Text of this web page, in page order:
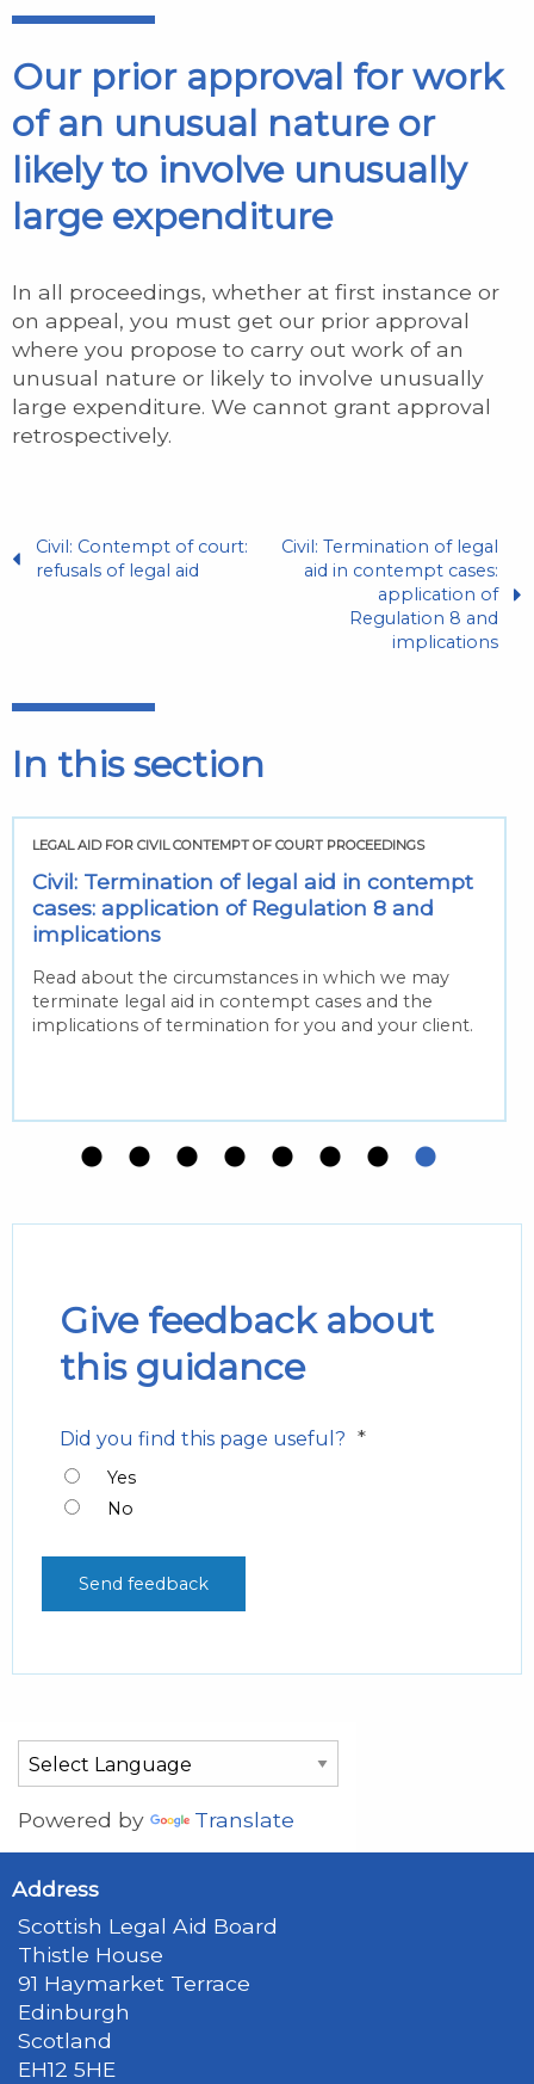
Our prior approval for work
of an unusual nature or
likely to involve unusually
large expenditure
In all proceedings, whether at first instance or
on appeal, you must get our prior approval
where you propose to carry out work of an
unusual nature or likely to involve unusually
large expenditure. We cannot grant approval
retrospectively.
Civil: Contempt of court:
refusals of legal aid
Civil: Termination of legal
aid in contempt cases:
application of
Regulation 8 and
implications
In this section
LEGAL AID FOR CIVIL CONTEMPT OF COURT PROCEEDINGS
Civil: Termination of legal aid in contempt
cases: application of Regulation 8 and
implications
Read about the circumstances in which we may
terminate legal aid in contempt cases and the
implications of termination for you and your client.
Give feedback about
this guidance
Did you find this page useful? *
Yes
No
Powered by Translate
Address
Scottish Legal Aid Board
Thistle House
91 Haymarket Terrace
Edinburgh
Scotland
EH12 5HE